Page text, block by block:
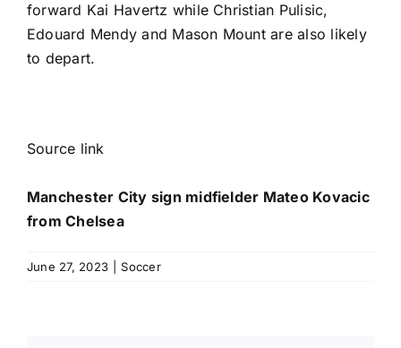
forward Kai Havertz while Christian Pulisic,
Edouard Mendy and Mason Mountare also likely
to depart.
Source link
Manchester City sign midfielder Mateo Kovacic
from Chelsea
June 27, 2023 Soccer